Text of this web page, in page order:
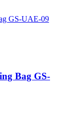
Bag GS-